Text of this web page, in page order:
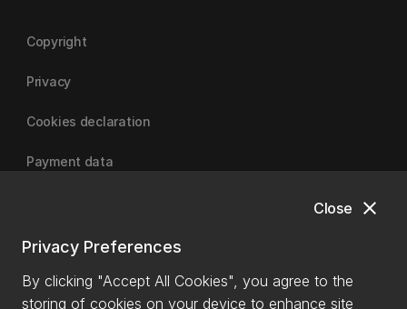
close
Close
Privacy Preferences
By clicking "Accept All Cookies", you agree to the
storing of cookies on your device to enhance site
Copyright
Privacy
Cookies declaration
Payment data